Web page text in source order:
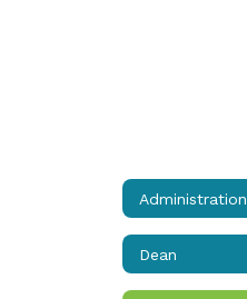
Administration
Dean